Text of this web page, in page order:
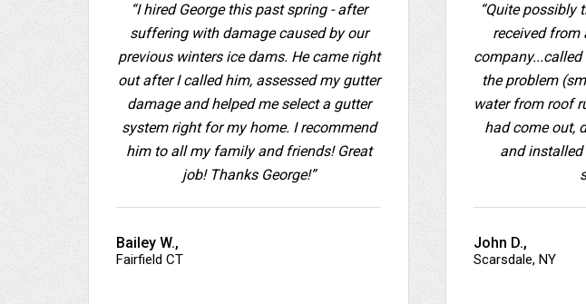
“I hired George this past spring - after
suffering with damage caused by our
previous winters ice dams. He came right
out after I called him, assessed my gutter
damage and helped me select a gutter
system right for my home. I recommend
him to all my family and friends! Great
job! Thanks George!”
Bailey W.,
Fairfield CT
“Quite possibly
received from
the problem
water from roof
had come out,
and
John D.,
Scarsdale, NY